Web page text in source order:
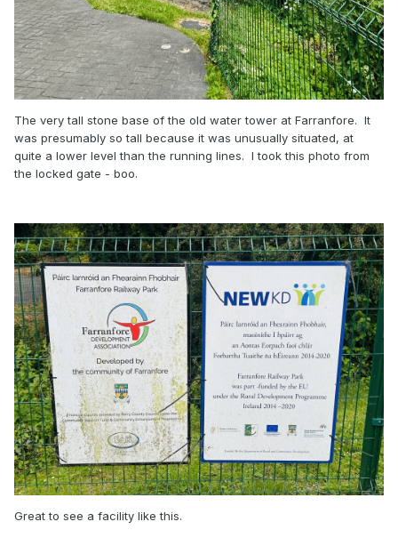
The very tall stone base of the old water tower at Farranfore. It
was presumably so tall because it was unusually situated, at
quite a lower level than the running lines. I took this photo from
the locked gate - boo.
Great to see a facility like this.